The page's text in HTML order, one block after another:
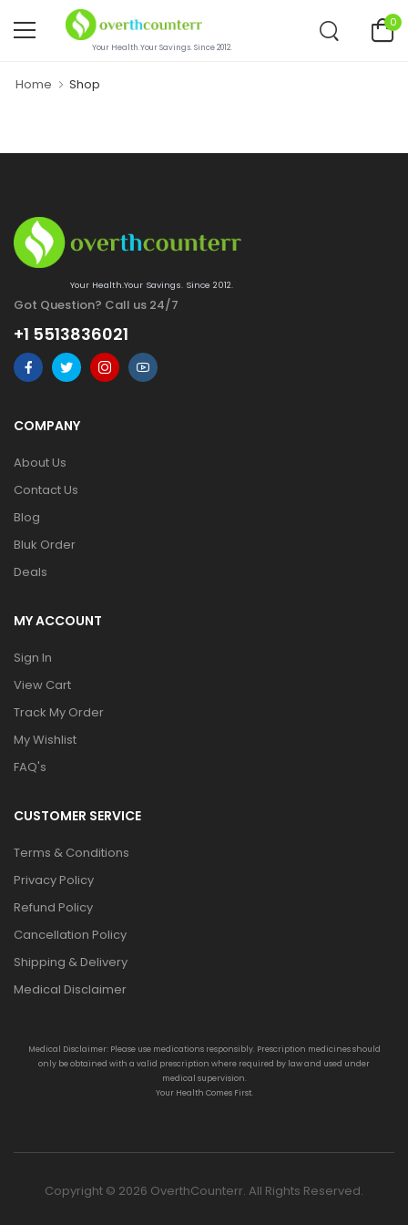
Your Health.Your Savings. Since 2012.
0
Home Shop
Your Health.Your Savings. Since 2012.
Got Question? Call us 24/7
+1 5513836021
COMPANY
About Us
Contact Us
Blog
Bluk Order
Deals
MY ACCOUNT
Sign In
View Cart
Track My Order
My Wishlist
FAQ's
CUSTOMER SERVICE
Terms & Conditions
Privacy Policy
Refund Policy
Cancellation Policy
Shipping & Delivery
Medical Disclaimer
Medical Disclaimer: Please use medications responsibly. Prescription medicines should
only be obtained with a valid prescription where required by law and used under
medical supervision.
Your Health Comes First.
Copyright © 2026 OverthCounterr. All Rights Reserved.